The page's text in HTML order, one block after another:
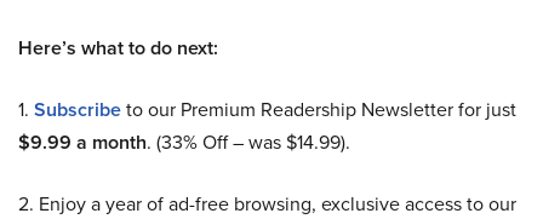
Here’s what to do next:
1. Subscribeto our Premium Readership Newsletter for just
$9.99 a month. (33% Off – was $14.99).
2. Enjoy a year of ad-free browsing, exclusive access to our